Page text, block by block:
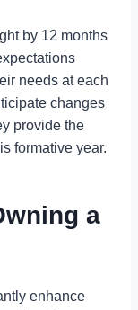
by 12 months
needs at each
changes
provide the
formative year.
a
enhance